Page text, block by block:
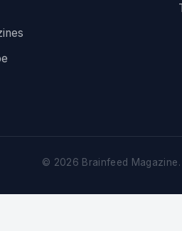
© 2026 Brainfeed